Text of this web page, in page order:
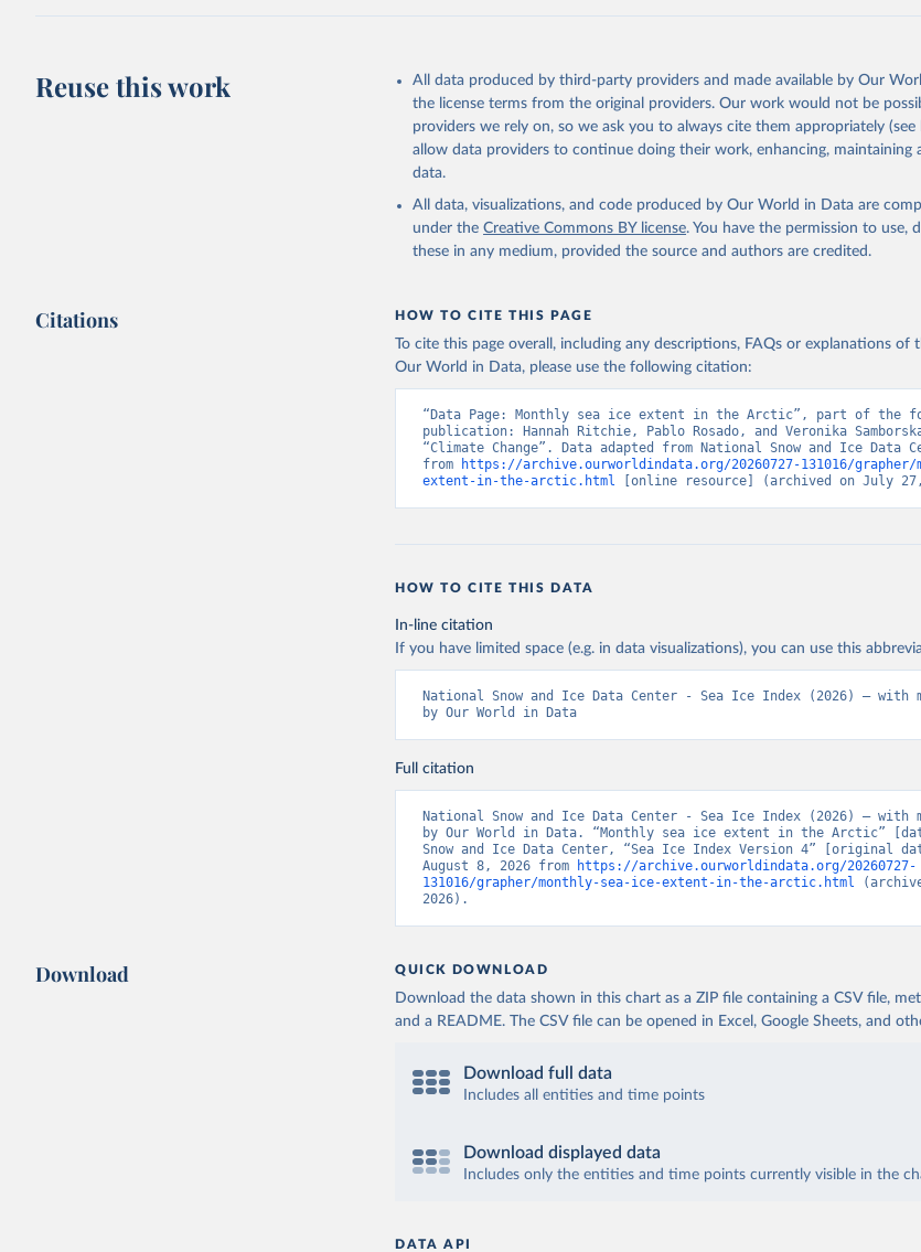
Reuse this work
All data produced by third-party providers and made available by Our
the license terms from the original providers. Our work would not be
providers we rely on, so we ask you to always cite them appropriately
allow data providers to continue doing their work, enhancing, maintaining
data.
All data, visualizations, and code produced by Our World in Data are
under the Creative Commons BY license. You have the permission to use,
these in any medium, provided the source and authors are credited.
Citations HOW TO CITE THIS PAGE
To cite this page overall, including any descriptions, FAQs or explanations of
Our World in Data, please use the following citation:
“Data Page: Monthly sea ice extent in the Arctic”, part of the
publication: Hannah Ritchie, Pablo Rosado, and Veronika
“Climate Change”. Data adapted from National Snow and Ice Data
from
https://archive.ourworldindata.org/20260727-131016/
extent-in-the-arctic.html [online resource] (archived on July
HOW TO CITE THIS DATA
In-line citation
If you have limited space (e.g. in data visualizations), you can use this
National Snow and Ice Data Center - Sea Ice Index (2026) – with
by Our World in Data
Full citation
National Snow and Ice Data Center - Sea Ice Index (2026) – with
by Our World in Data. “Monthly sea ice extent in the Arctic”
Snow and Ice Data Center, “Sea Ice Index Version 4” [original
August 8, 2026 from
https://archive.ourworldindata.org/20260727-
131016/grapher/monthly-sea-ice-extent-in-the-arctic.html
2026).
Download QUICK DOWNLOAD
Download the data shown in this chart as a ZIP file containing a CSV file,
and a README. The CSV file can be opened in Excel, Google Sheets, and
Download full data
Includes all entities and time points
Download displayed data
Includes only the entities and time points currently visible in the
DATA API